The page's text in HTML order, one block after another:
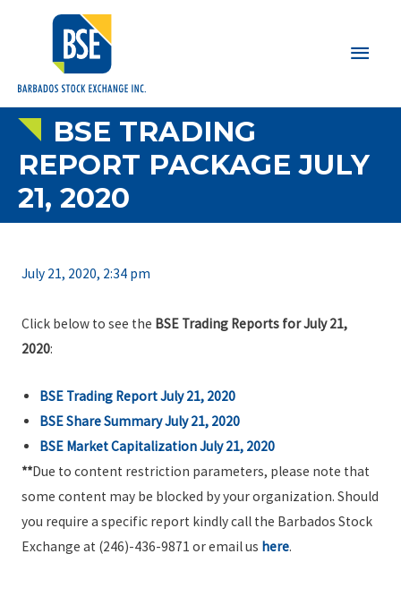
Main
BSE TRADING
REPORT PACKAGE JULY
21, 2020
July 21, 2020, 2:34 pm
Click below to see the BSE Trading Reports for July 21,
2020:
BSE Trading Report July 21, 2020
BSE Share Summary July 21, 2020
BSE Market Capitalization July 21, 2020
**Due to content restriction parameters, please note that
some content may be blocked by your organization. Should
you require a specific report kindly call the Barbados Stock
Exchange at (246)-436-9871 or email us here.